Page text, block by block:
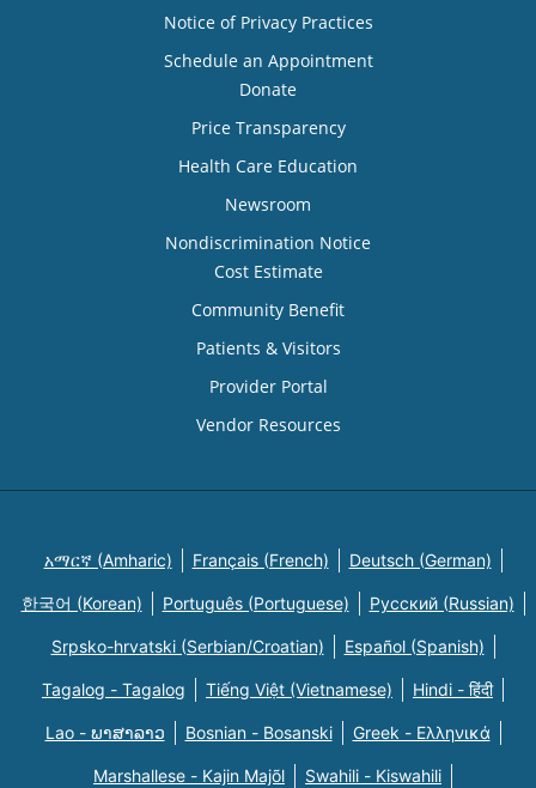
Notice of Privacy Practices
Schedule an Appointment
Donate
Price Transparency
Health Care Education
Newsroom
Nondiscrimination Notice
Cost Estimate
Community Benefit
Patients & Visitors
Provider Portal
Vendor Resources
አማርኛ (Amharic) Français (French) Deutsch (German)
한국어 (Korean) Português (Portuguese) Русский (Russian)
Srpsko-hrvatski (Serbian/Croatian) Español (Spanish)
Tagalog - Tagalog Tiếng Việt (Vietnamese) Hindi - हिंदी
Lao - ພາສາລາວ Bosnian - Bosanski Greek - Eλληνικά
Marshallese - Kajin Majõl Swahili - Kiswahili